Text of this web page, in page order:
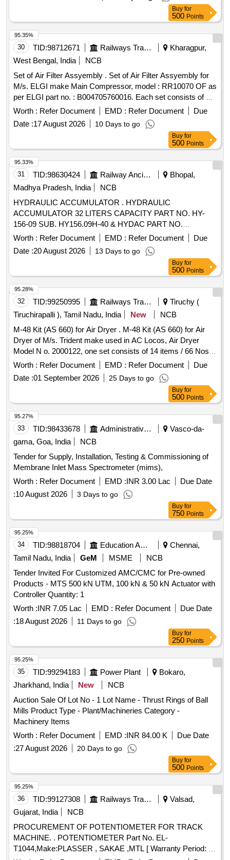
O Ring Rotex Part No. 22, Qty: 01 No. 5.Body O Ring Rotex
Part No. 20, Qty: 01 No. 6. Q. E. Piston Rotex Part No. 50,
Qty: 01 no. [ Warranty Period: 30 Months after the date of
delivery ] ]
Buy for
500 Points
30 TID:98712671 Railways Transport Services
Kharagpur,
West Bengal, India
NCB
Set of Air Filter Assyembly . Set of Air Filter Assyembly for
M/s. ELGI make Main Compressor, model : RR10070 OF as
per ELGI part no. : B004705760016. Each set consists of 02
nos. Filter Assembly. [ Warranty Period: 30 Mont hs after the
Worth : Refer Document EMD : Refer Document
Due
Date :17 August 2026 10 Days to go
95.35%
Buy for
500 Points
31 TID:98630424 Railway Ancillaries
Bhopal,
Madhya Pradesh, India
NCB
HYDRAULIC ACCUMULATOR . HYDRAULIC
ACCUMULATOR 32 LITERS CAPACITY PART NO. HY-
156-09 SUB. HY156.09H-40 & HYDAC PART NO.
SB330.32A1/112-330A HYDRAULIC ACCUMULATOR
30/32 LITERS CAPACITY. MAKE-PLASS ER , HYDAC
,OAT [ Warranty Period: 18 Months after the date of delivery ]
Worth : Refer Document EMD : Refer Document
Due
Date :20 August 2026 13 Days to go
95.33%
Buy for
500 Points
32 TID:99250995 Railways Transport Services
Tiruchy (
Tiruchirapalli ), Tamil Nadu, India
New
NCB
M-48 Kit (AS 660) for Air Dryer . M-48 Kit (AS 660) for Air
Dryer of M/s. Trident make used in AC Locos, Air Dryer
Model N o. 2000122, one set consists of 14 items / 66 Nos,
Annexure as per enclosure. [ Warranty Period: 30 Months
Worth : Refer Document EMD : Refer Document
Due
Date :01 September 2026 25 Days to go
95.28%
Buy for
500 Points
33 TID:98433678 Administrative Offices
Vasco-da-
gama, Goa, India
NCB
Tender for Supply, Installation, Testing & Commissioning of
Membrane Inlet Mass Spectrometer (mims),
Worth : Refer Document EMD :INR 3.00 Lac
Due Date
:10 August 2026 3 Days to go
95.27%
Buy for
750 Points
34 TID:98818704 Education And Research Institute
Chennai,
Tamil Nadu, India
GeM MSME
NCB
Tender Invited For Customized AMC/CMC for Pre-owned
Products - MTS 500 kN UTM, 100 kN & 50 kN Actuator with
Controller Quantity: 1
Worth :INR 7.05 Lac EMD : Refer Document
Due Date
:18 August 2026 11 Days to go
95.25%
Buy for
250 Points
35 TID:99294183 Power Plant
Bokaro,
Jharkhand, India
New
NCB
Auction Sale Of Lot No - 1 Lot Name - Thrust Rings of Ball
Mills Product Type - Plant/Machineries Category -
Machinery Items
Worth : Refer Document EMD :INR 84.00 K
Due Date
:27 August 2026 20 Days to go
95.25%
Buy for
500 Points
36 TID:99127308 Railways Transport Services
Valsad,
Gujarat, India
NCB
PROCUREMENT OF POTENTIOMETER FOR TRACK
MACHINE. . POTENTIOMETER Part No. EL-
T1044,Make:PLASSER , SAKAE ,MTL [ Warranty Period: 30
95.25%